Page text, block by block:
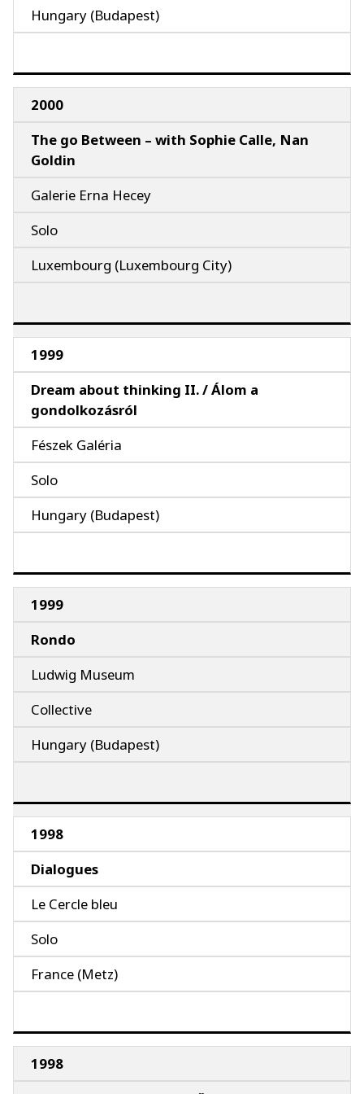
Hungary (Budapest)
2000
The go Between – with Sophie Calle, Nan
Goldin
Galerie Erna Hecey
Solo
Luxembourg (Luxembourg City)
1999
Dream about thinking II. / Álom a
gondolkozásról
Fészek Galéria
Solo
Hungary (Budapest)
1999
Rondo
Ludwig Museum
Collective
Hungary (Budapest)
1998
Dialogues
Le Cercle bleu
Solo
France (Metz)
1998